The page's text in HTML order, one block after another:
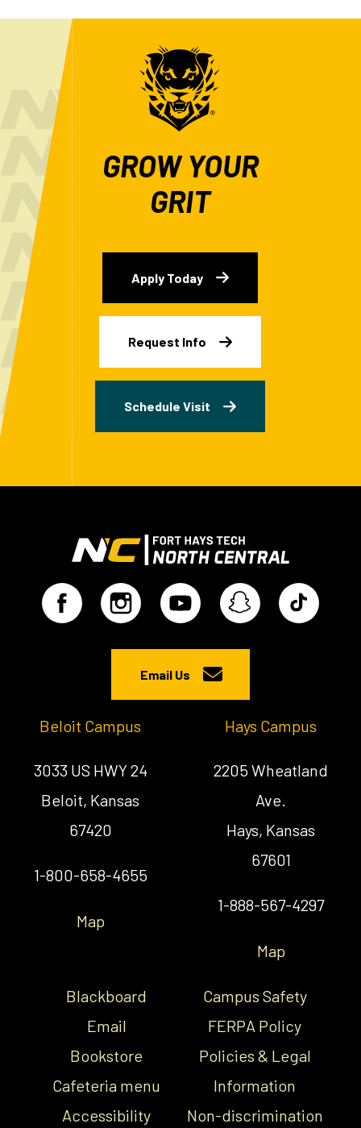
GROW YOUR
GRIT
Apply Today
Request Info
Schedule Visit
Email Us
Beloit Campus
3033 US HWY 24
Beloit, Kansas
67420
1-800-658-4655
Map
Hays Campus
2205 Wheatland
Ave.
Hays, Kansas
67601
1-888-567-4297
Map
Blackboard
Email
Bookstore
Cafeteria menu
Accessibility
Campus Safety
FERPA Policy
Policies & Legal
Information
Non-discrimination